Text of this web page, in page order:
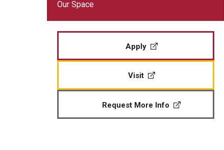
Our Space
Apply
Visit
Request More Info